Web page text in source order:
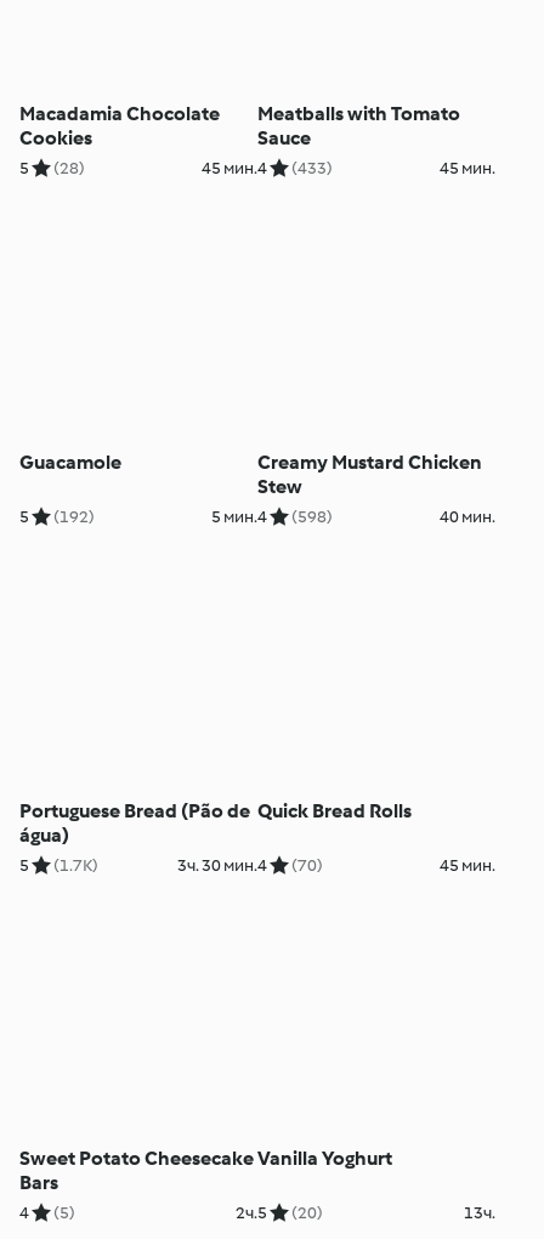
Macadamia Chocolate
Cookies
5 (28) 45 мин.
Meatballs with Tomato
Sauce
4 (433) 45 мин.
Guacamole
5 (192) 5 мин.
Creamy Mustard Chicken
Stew
4 (598) 40 мин.
Portuguese Bread (Pão de
água)
5 (1.7K) 3ч. 30 мин.
Quick Bread Rolls
4 (70) 45 мин.
Sweet Potato Cheesecake
Bars
4 (5) 2ч.
Vanilla Yoghurt
5 (20) 13ч.